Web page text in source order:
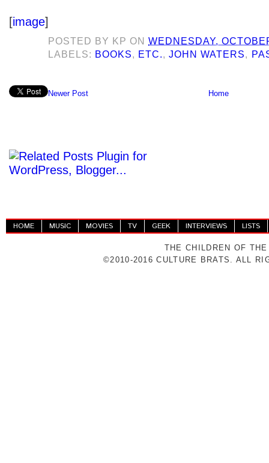
[image]
POSTED BY KP ONWEDNESDAY,
LABELS: BOOKS, ETC.,JOHN WATERS,
Newer Post Home
HOME MUSIC MOVIES TV GEEK INTERVIEWS LISTS
THE CHILDREN OF
©2010-2016 CULTURE BRATS. ALL